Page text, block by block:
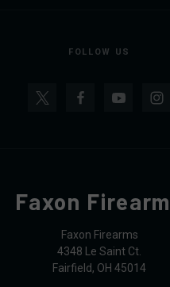
FOLLOW US
Faxon
Faxon Firearms
4348 Le Saint Ct.
Fairfield, OH 45014